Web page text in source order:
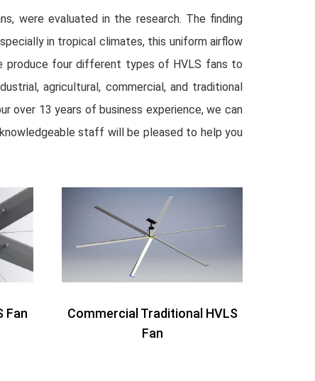
were evaluated in the research. The finding
in tropical climates, this uniform airflow
produce four different types of HVLS fans to
agricultural, commercial, and traditional
over 13 years of business experience, we can
staff will be pleased to help you
Fan
Commercial Traditional HVLS
Fan